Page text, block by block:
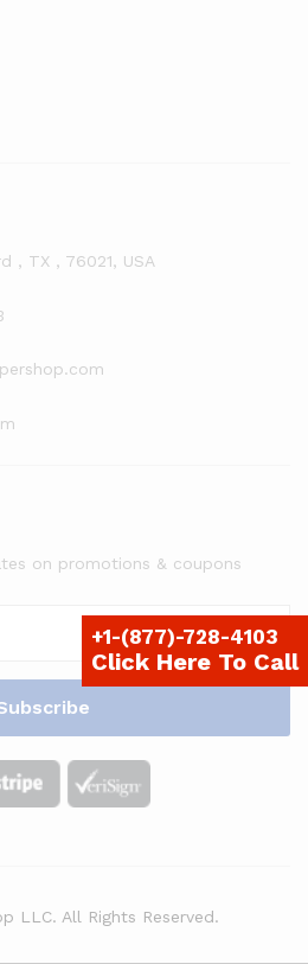
, TX , 76021, USA
on promotions & coupons
LLC. All Rights Reserved.
+1-(877)-728-4103
Click Here To Call